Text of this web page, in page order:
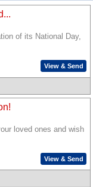
of its National Day,
View & Send
loved ones and wish
View & Send